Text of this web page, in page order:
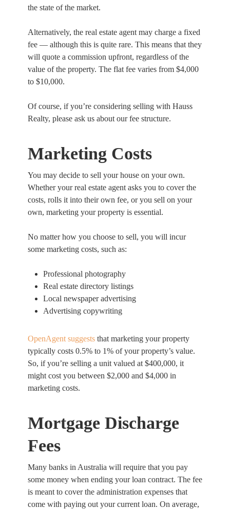
the state of the market.
Alternatively, the real estate agent may charge a fixed
fee — although this is quite rare. This means that they
will quote a commission upfront, regardless of the
value of the property. The flat fee varies from $4,000
to $10,000.
Of course, if you’re considering selling with Hauss
Realty, please ask us about our fee structure.
Marketing Costs
You may decide to sell your house on your own.
Whether your real estate agent asks you to cover the
costs, rolls it into their own fee, or you sell on your
own, marketing your property is essential.
No matter how you choose to sell, you will incur
some marketing costs, such as:
Professional photography
Real estate directory listings
Local newspaper advertising
Advertising copywriting
OpenAgent suggests that marketing your property
typically costs 0.5% to 1% of your property’s value.
So, if you’re selling a unit valued at $400,000, it
might cost you between $2,000 and $4,000 in
marketing costs.
Mortgage Discharge
Fees
Many banks in Australia will require that you pay
some money when ending your loan contract. The fee
is meant to cover the administration expenses that
come with paying out your current loan. On average,